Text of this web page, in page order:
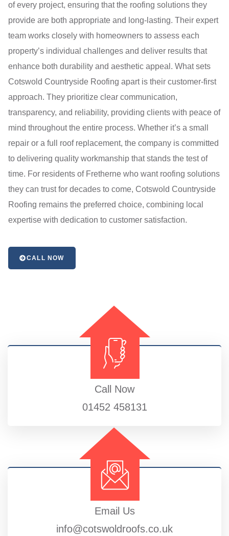
of every project, ensuring that the roofing solutions they
provide are both appropriate and long-lasting. Their expert
team works closely with homeowners to assess each
property’s individual challenges and deliver results that
enhance both durability and aesthetic appeal. What sets
Cotswold Countryside Roofing apart is their customer-first
approach. They prioritize clear communication,
transparency, and reliability, providing clients with peace of
mind throughout the entire process. Whether it’s a small
repair or a full roof replacement, the company is committed
to delivering quality workmanship that stands the test of
time. For residents of Fretherne who want roofing solutions
they can trust for decades to come, Cotswold Countryside
Roofing remains the preferred choice, combining local
expertise with dedication to customer satisfaction.
CALL NOW
Call Now
01452 458131
Email Us
info@cotswoldroofs.co.uk